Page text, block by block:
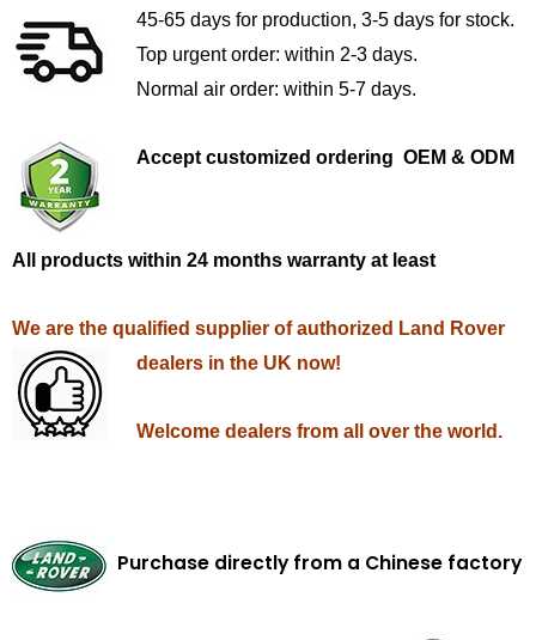
45-65 days for production, 3-5 days for stock.
Top urgent order: within 2-3 days.
Normal air order: within 5-7 days.
Accept customized ordering OEM & ODM
All products within 24 months warranty at least
We are the qualified supplier of authorized Land Rover
dealers in the UK now!
Welcome dealers from all over the world.
Purchase directly from a Chinese factory